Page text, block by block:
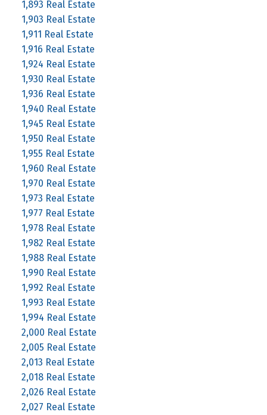
1,893 Real Estate
1,903 Real Estate
1,911 Real Estate
1,916 Real Estate
1,924 Real Estate
1,930 Real Estate
1,936 Real Estate
1,940 Real Estate
1,945 Real Estate
1,950 Real Estate
1,955 Real Estate
1,960 Real Estate
1,970 Real Estate
1,973 Real Estate
1,977 Real Estate
1,978 Real Estate
1,982 Real Estate
1,988 Real Estate
1,990 Real Estate
1,992 Real Estate
1,993 Real Estate
1,994 Real Estate
2,000 Real Estate
2,005 Real Estate
2,013 Real Estate
2,018 Real Estate
2,026 Real Estate
2,027 Real Estate